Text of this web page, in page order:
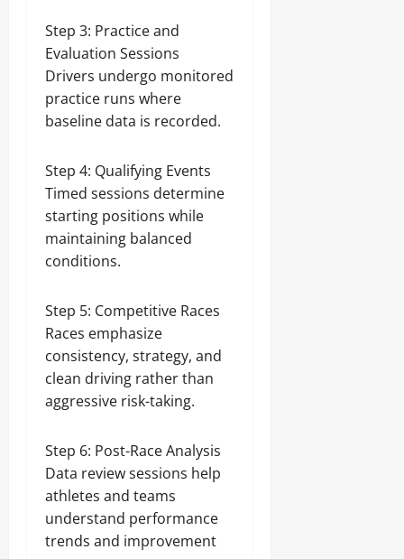
Step 3: Practice and
Evaluation Sessions
Drivers undergo monitored
practice runs where
baseline data is recorded.
Step 4: Qualifying Events
Timed sessions determine
starting positions while
maintaining balanced
conditions.
Step 5: Competitive Races
Races emphasize
consistency, strategy, and
clean driving rather than
aggressive risk-taking.
Step 6: Post-Race Analysis
Data review sessions help
athletes and teams
understand performance
trends and improvement